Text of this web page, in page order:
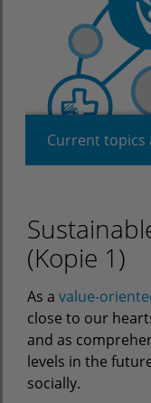
Current topics
(Kopie 1)
As a value-
close to our
and as
levels in the
socially.